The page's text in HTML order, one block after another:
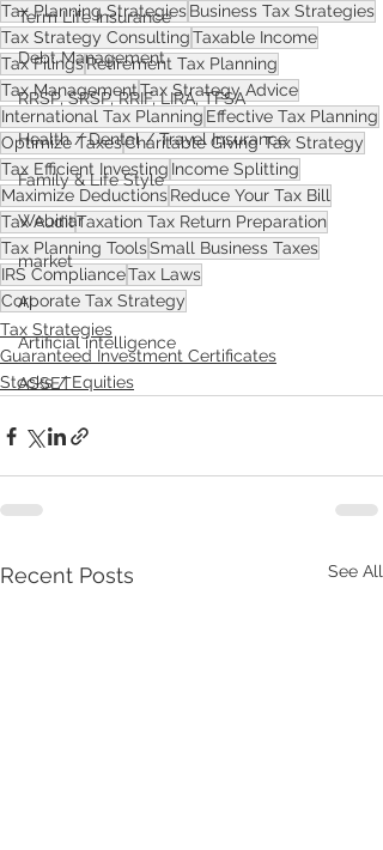
Term Life Insurance
Debt Management
RRSP, SRSP, RRIF, LIRA, TFSA
Health / Dental / Travel Insurance
Family & Life Style
Webinar
market
AI
Artificial intelligence
ASSET
Tax Planning StrategiesBusiness Tax Strategies
Tax Strategy ConsultingTaxable Income
Tax FilingsRetirement Tax Planning
Tax ManagementTax Strategy Advice
International Tax Planning Effective Tax Planning
Optimize TaxesCharitable Giving Tax Strategy
Tax Efficient Investing Income Splitting
Maximize DeductionsReduce Your Tax Bill
Tax AuditTaxation Tax Return Preparation
Tax Planning ToolsSmall Business Taxes
IRS ComplianceTax Laws
Corporate Tax Strategy
Tax Strategies
Guaranteed Investment Certificates
Stocks / Equities
Recent Posts See All